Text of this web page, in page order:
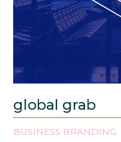
global grab
BUSINESS BRANDING,